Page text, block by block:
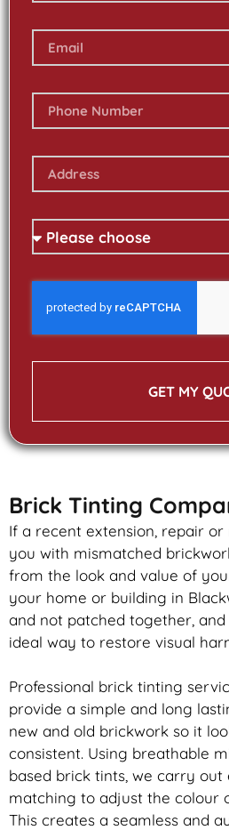
GET MY
Brick Tinting
If a recent extension, repair
you with mismatched
from the look and value of
your home or building in
and not patched together, and
ideal way to restore visual
Professional brick tinting
provide a simple and long
new and old brickwork so it
consistent. Using breathable
based brick tints, we carry out
matching to adjust the colour
This creates a seamless and